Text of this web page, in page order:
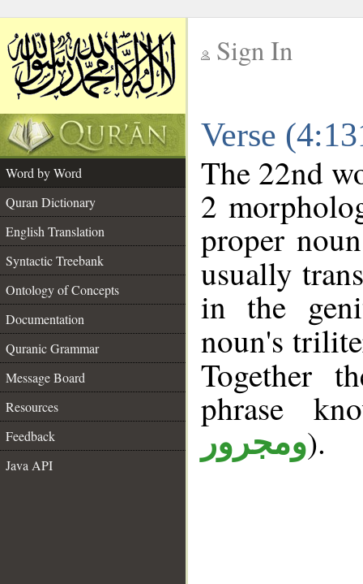
Sign In
Verse
Word by Word
Quran Dictionary
English Translation
Syntactic Treebank
Ontology of Concepts
Documentation
Quranic Grammar
Message Board
Resources
Feedback
Java API
The 22nd
2
proper
usually
in the
noun's
Together
phrase
ومجرور).